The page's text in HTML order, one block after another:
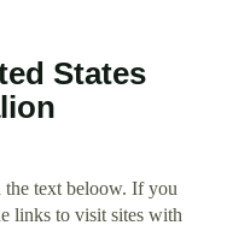
States
the text beloow. If you
links to visit sites with